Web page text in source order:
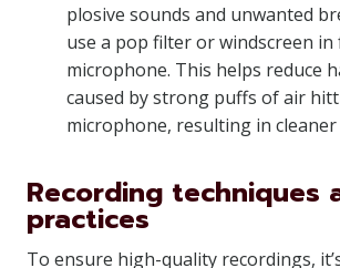
plosive sounds and unwanted
use a pop filter or windscreen
microphone. This helps reduce
caused by strong puffs of air
microphone, resulting in
Recording techniques
practices
To ensure high-quality recordings,